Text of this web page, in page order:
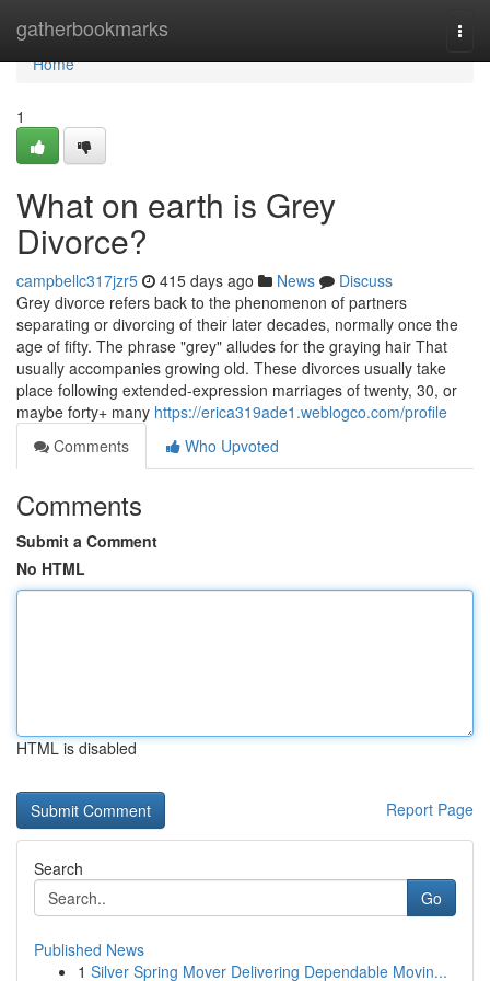
gatherbookmarks
Home
Home
1
What on earth is Grey
Divorce?
campbellc317jzr5 415 days ago News
Discuss
Grey divorce refers back to the phenomenon of partners
separating or divorcing of their later decades, normally once the
age of fifty. The phrase "grey" alludes for the graying hair That
usually accompanies growing old. These divorces usually take
place following extended-expression marriages of twenty, 30, or
maybe forty+ many https://erica319ade1.weblogco.com/profile
Comments
Who Upvoted
Comments
Submit a Comment
No HTML
HTML is disabled
Report Page
Search
Go
Published News
1 Silver Spring Mover Delivering Dependable Movin...